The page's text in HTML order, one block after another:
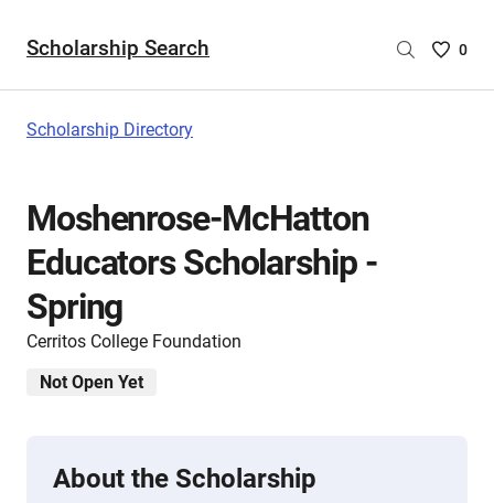
Scholarship Search
Saved
0
Scholarship Directory
Moshenrose-McHatton
Educators Scholarship -
Spring
Cerritos College Foundation
Not Open Yet
About the Scholarship